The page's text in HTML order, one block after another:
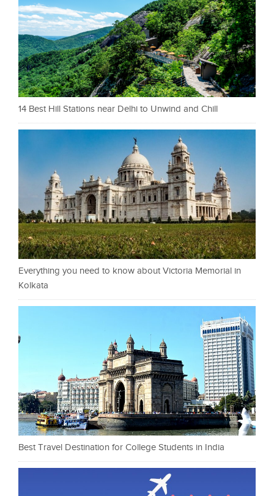
14 Best Hill Stations near Delhi to Unwind and Chill
Everything you need to know about Victoria Memorial in
Kolkata
Best Travel Destination for College Students in India